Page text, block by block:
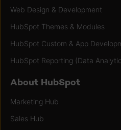
Web Design & Development
HubSpot Themes & Modules
HubSpot Custom & App
HubSpot Reporting (Data
About HubSpot
Marketing Hub
Sales Hub